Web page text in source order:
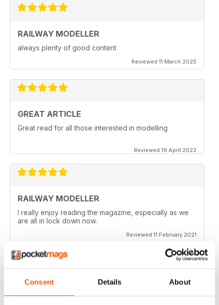
Consent Details About
RAILWAY MODELLER
always plenty of good content
Reviewed 11 March 2025
GREAT ARTICLE
Great read for all those interested in modelling
Reviewed 19 April 2022
RAILWAY MODELLER
I really enjoy reading the magazine, especially as we
are all in lock down now.
Reviewed 11 February 2021
RAILWAY MODELLER